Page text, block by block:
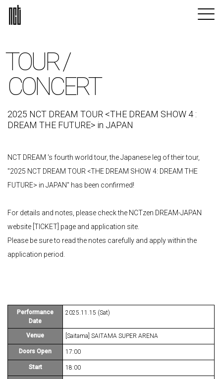
TOUR /
CONCERT
2025 NCT DREAM TOUR <THE DREAM SHOW 4 :
DREAM THE FUTURE> in JAPAN
NCT DREAM 's fourth world tour, the Japanese leg of their tour,
"2025 NCT DREAM TOUR <THE DREAM SHOW 4: DREAM THE
FUTURE> in JAPAN" has been confirmed!
For details and notes, please check the NCTzen DREAM-JAPAN
website [TICKET] page and application site.
Please be sure to read the notes carefully and apply within the
application period.
Performance
Date
2025.11.15 (Sat)
Venue [Saitama] SAITAMA SUPER ARENA
Doors Open 17:00
Start 18:00